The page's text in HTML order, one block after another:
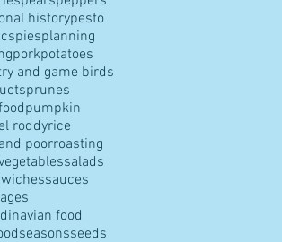
historypesto
piesplanning
porkpotatoes
and game birds
prunes
pumpkin
roddyrice
poorroasting
salads
sauces
food
seasonsseeds